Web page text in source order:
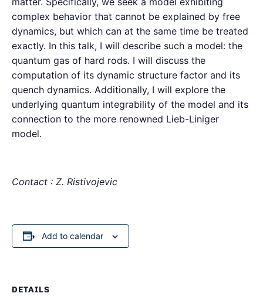
complex behavior that cannot be explained by free
dynamics, but which can at the same time be treated
exactly. In this talk, I will describe such a model: the
quantum gas of hard rods. I will discuss the
computation of its dynamic structure factor and its
quench dynamics. Additionally, I will explore the
underlying quantum integrability of the model and its
connection to the more renowned Lieb-Liniger
model.
Contact : Z. Ristivojevic
Add to calendar
DETAILS